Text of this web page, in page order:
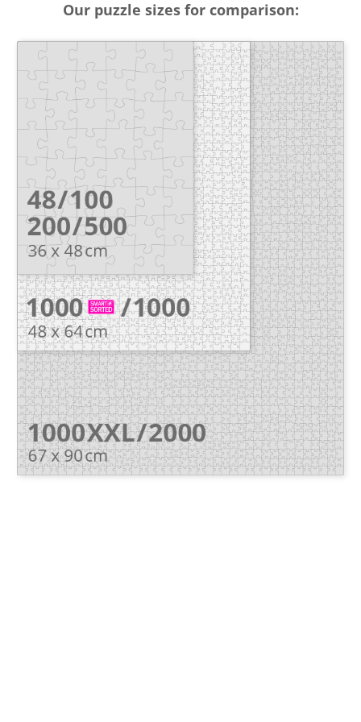
Our puzzle sizes for comparison: